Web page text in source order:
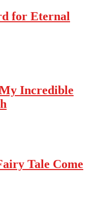
for Eternal
Incredible
Tale Come